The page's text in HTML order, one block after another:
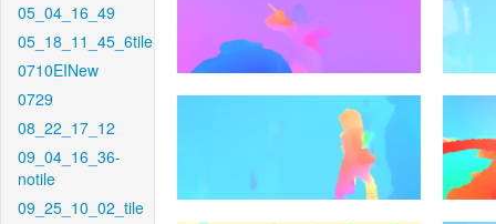
05_04_16_49
05_18_11_45_6tile
0710EINew
0729
08_22_17_12
09_04_16_36-
notile
09_25_10_02_tile